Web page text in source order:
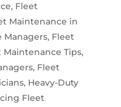
, Fleet
Maintenance in
Managers, Fleet
Maintenance Tips,
, Fleet
, Heavy-Duty
Fleet